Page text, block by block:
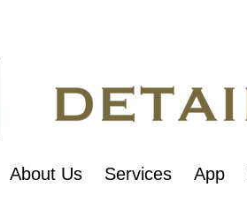
About Us Services App